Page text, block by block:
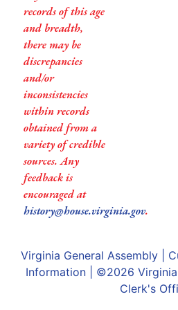
records of this age
and breadth,
there may be
discrepancies
and/or
inconsistencies
within records
obtained from a
variety of credible
sources. Any
feedback is
encouraged at
history@house.virginia.gov.
Virginia General Assembly|
Information | ©2026
Clerk's